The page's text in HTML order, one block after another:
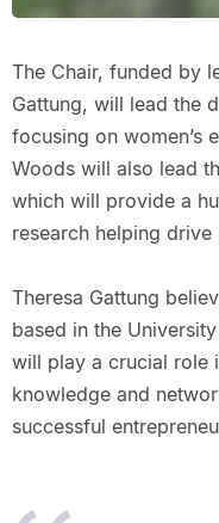
The Chair, funded by
Gattung, will lead the
focusing on women’s
Woods will also lead
which will provide a
research helping
Theresa Gattung
based in the
will play a crucial role
knowledge and
successful